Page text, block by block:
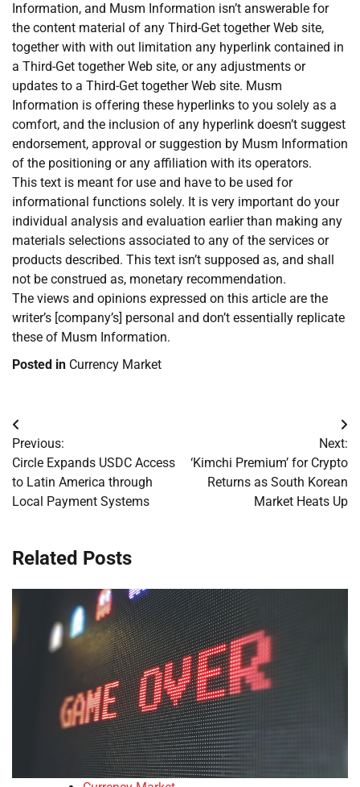
Information, and Musm Information isn’t answerable for
the content material of any Third-Get together Web site,
together with with out limitation any hyperlink contained in
a Third-Get together Web site, or any adjustments or
updates to a Third-Get together Web site. Musm
Information is offering these hyperlinks to you solely as a
comfort, and the inclusion of any hyperlink doesn’t suggest
endorsement, approval or suggestion by Musm Information
of the positioning or any affiliation with its operators.
This text is meant for use and have to be used for
informational functions solely. It is very important do your
individual analysis and evaluation earlier than making any
materials selections associated to any of the services or
products described. This text isn’t supposed as, and shall
not be construed as, monetary recommendation.
The views and opinions expressed on this article are the
writer’s [company’s] personal and don’t essentially replicate
these of Musm Information.
Posted in Currency Market
Post
navigation
Previous:
Circle Expands USDC Access
to Latin America through
Local Payment Systems
Next:
‘Kimchi Premium’ for Crypto
Returns as South Korean
Market Heats Up
Related Posts